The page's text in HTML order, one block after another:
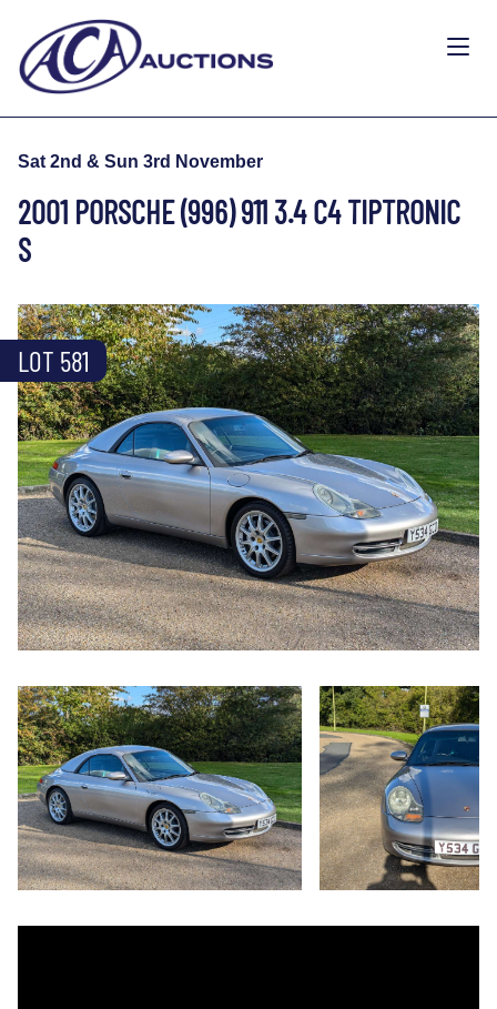
Sat 2nd & Sun 3rd November
2001 PORSCHE (996) 911 3.4 C4 TIPTRONIC
S
LOT 581